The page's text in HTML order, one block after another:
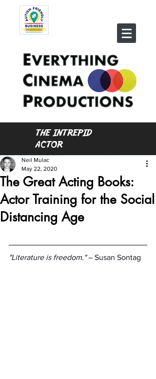
THE INTREPID
ACTOR
The Great Acting Books:
Actor Training for the Social
Distancing Age
Neil Mulac
May 22, 2020
"Literature is freedom." ­– Susan Sontag